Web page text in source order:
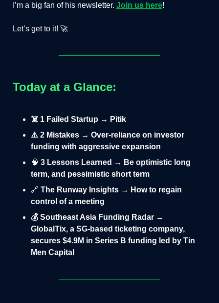
I’m a big fan of his newsletter. Join us here!
Let’s get to it! 🚀
Today at a Glance:
☠️ 1 Failed Startup → Pitik
⚠️ 2 Mistakes → Over-reliance on investor
funding with aggressive expansion
🧠 3 Lessons Learned → Be optimistic long
term, and pessimistic short term
🔗 The Runway Insights → How to regain
control of a meeting
💰 Southeast Asia Funding Radar →
GlobalTix, a SG-based ticketing company,
secures $4.9M in Series B funding led by Tin
Men Capital